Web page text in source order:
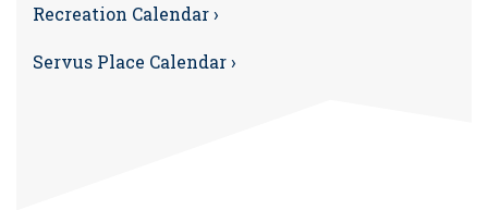
Recreation Calendar ›
Servus Place Calendar ›